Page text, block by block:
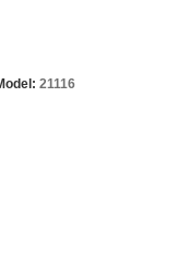
21116